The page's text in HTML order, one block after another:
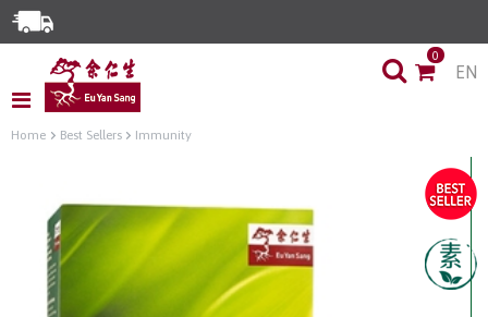
Enjoy Same Day Delivery for Orders before 3pm!*
Limited Time Special: Free Delivery with No Min Spend
0
EN
Home Best Sellers Immunity